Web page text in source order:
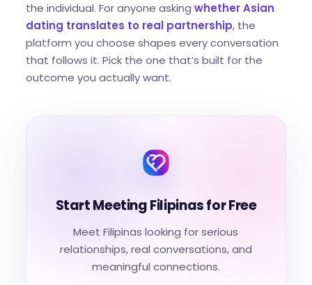
the individual. For anyone asking whether Asian
dating translates to real partnership, the
platform you choose shapes every conversation
that follows it. Pick the one that’s built for the
outcome you actually want.
Start Meeting Filipinas for Free
Meet Filipinas looking for serious
relationships, real conversations, and
meaningful connections.